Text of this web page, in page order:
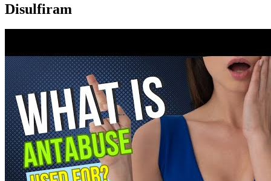
Disulfiram